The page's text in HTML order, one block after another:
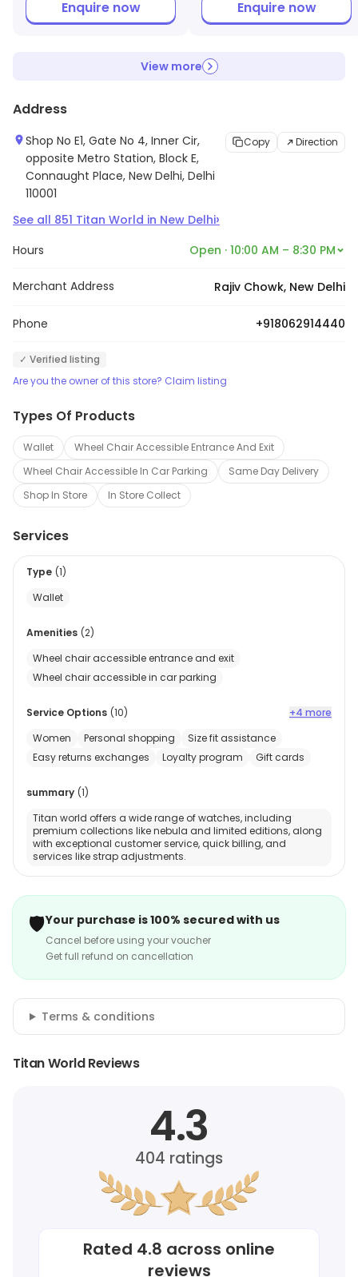
Enquire now Enquire now
View more
Address
Shop No E1, Gate No 4, Inner Cir,
opposite Metro Station, Block E,
Connaught Place, New Delhi, Delhi
110001
Copy Direction
See all 851 Titan World in New Delhi›
Hours Open · 10:00 AM – 8:30 PM
Merchant Address Rajiv Chowk, New Delhi
Phone +918062914440
✓ Verified listing
Are you the owner of this store? Claim listing
Types Of Products
Wallet
Wheel Chair Accessible Entrance And Exit
Wheel Chair Accessible In Car Parking
Same Day Delivery
Shop In Store
In Store Collect
Services
Type (1)
Wallet
Amenities (2)
Wheel chair accessible entrance and exit
Wheel chair accessible in car parking
Service Options (10)
+4 more
Women
Personal shopping
Size fit assistance
Easy returns exchanges
Loyalty program Gift cards
summary (1)
Titan world offers a wide range of watches, including
premium collections like nebula and limited editions, along
with exceptional customer service, quick billing, and
services like strap adjustments.
🛡️Your purchase is 100% secured with us
Cancel before using your voucher
Get full refund on cancellation
Terms & conditions
Titan World Reviews
4.3
404 ratings
Rated 4.8 across online
reviews